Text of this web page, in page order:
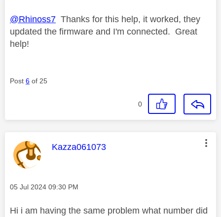
@Rhinoss7 Thanks for this help, it worked, they
updated the firmware and I'm connected. Great
help!
Post 6 of 25
0
This message was authored by:
Kazza061073
Message posted on
‎05 Jul 2024 09:30 PM
Hi i am having the same problem what number did